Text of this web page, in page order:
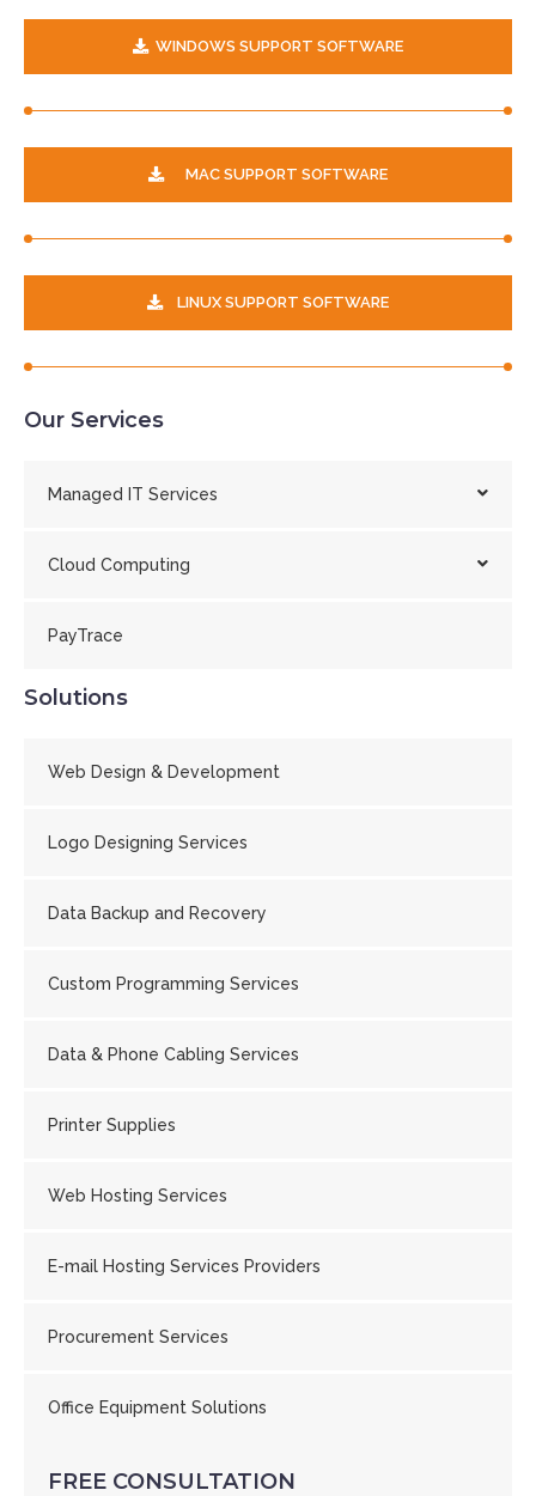
WINDOWS SUPPORT SOFTWARE
MAC SUPPORT SOFTWARE
LINUX SUPPORT SOFTWARE
Our Services
Managed IT Services
Cloud Computing
PayTrace
Solutions
Web Design & Development
Logo Designing Services
Data Backup and Recovery
Custom Programming Services
Data & Phone Cabling Services
Printer Supplies
Web Hosting Services
E-mail Hosting Services Providers
Procurement Services
Office Equipment Solutions
FREE CONSULTATION